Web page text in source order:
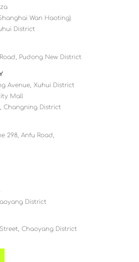
Wan Haoting)
District
Road, Pudong New District
Avenue, Xuhui District
Mall
Changning District
298, Anfu Road,
District
Chaoyang District